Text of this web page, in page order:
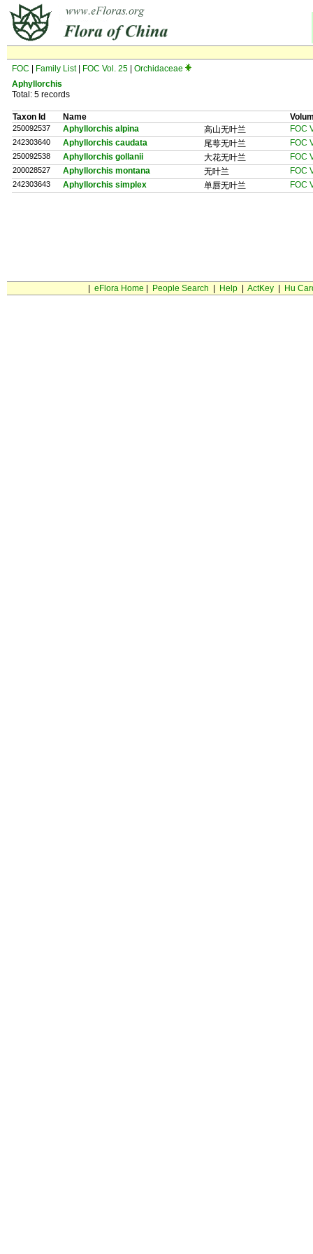
FOC Family List| FOC Vol. 25
Orchidaceae
Aphyllorchis
Total: 5 records
Taxon Id Name
250092537 Aphyllorchis alpina 高山无叶兰 FOC
242303640 Aphyllorchis caudata 尾萼无叶兰 FOC
250092538 Aphyllorchis gollanii 大花无叶兰 FOC
200028527 Aphyllorchis montana 无叶兰 FOC
242303643 Aphyllorchis simplex 单唇无叶兰 FOC
eFlora Home People Search Help| ActKey| Hu